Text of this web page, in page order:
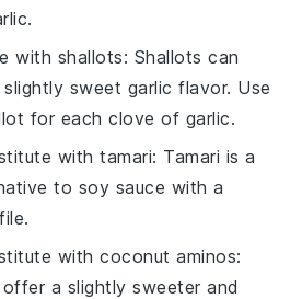
with shallots: Shallots can
sweet garlic flavor. Use
for each clove of garlic.
withtamari: Tamari is a
to soy sauce with a
withcoconut aminos:
a slightly sweeter and